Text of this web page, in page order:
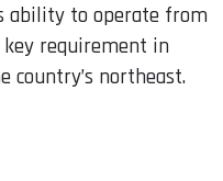
ability to operate from
requirement in
country’s northeast.